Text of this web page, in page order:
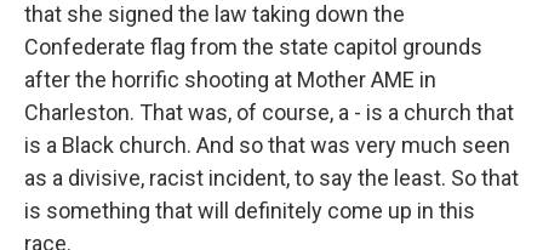
that she signed the law taking down the
Confederate flag from the state capitol grounds
after the horrific shooting at Mother AME in
Charleston. That was, of course, a - is a church that
is a Black church. And so that was very much seen
as a divisive, racist incident, to say the least. So that
is something that will definitely come up in this
race.